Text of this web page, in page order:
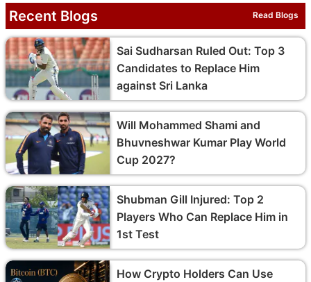
Recent Blogs Read Blogs
Sai Sudharsan Ruled Out: Top 3
Candidates to Replace Him
against Sri Lanka
Will Mohammed Shami and
Bhuvneshwar Kumar Play World
Cup 2027?
Shubman Gill Injured: Top 2
Players Who Can Replace Him in
1st Test
How Crypto Holders Can Use